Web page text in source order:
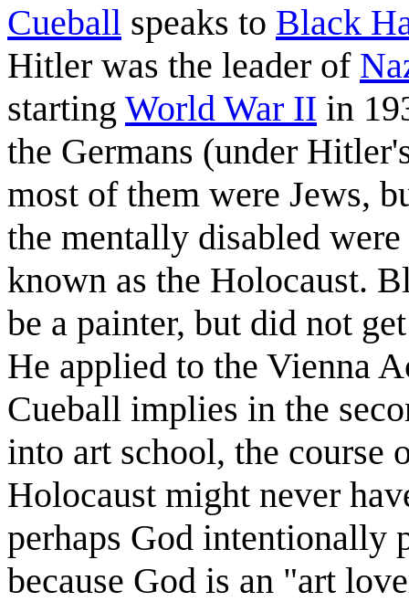
Cueball speaks to Black
Hitler was the leader of
starting World War II in
the Germans (under
most of them were Jews,
the mentally disabled
known as the Holocaust.
be a painter, but did not
He applied to the Vienna
Cueball implies in the
into art school, the course
Holocaust might never
perhaps God intentionally
because God is an "art